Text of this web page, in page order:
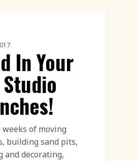
In Your
of moving
building sand pits,
and decorating,